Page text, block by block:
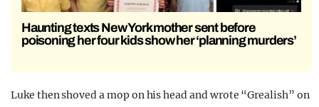
Haunting texts New York mother sent before
poisoning her four kids show her ‘planning murders’
Luke then shoved a mop on his head and wrote “Grealish” on